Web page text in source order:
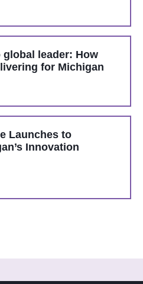
leader: How
for Michigan
Launches to
Innovation